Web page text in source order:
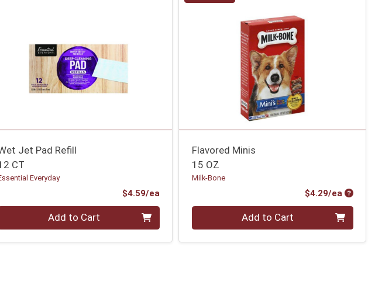
Jet Pad Refill
CT
Everyday
$4.59/eaProduct Price
0 Add to Cart
Flavored Minis
15 OZ
Milk-Bone
$4.29/ea
Quantity 0 Add to Cart